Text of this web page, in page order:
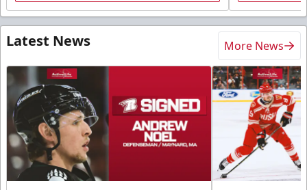
Latest News More News